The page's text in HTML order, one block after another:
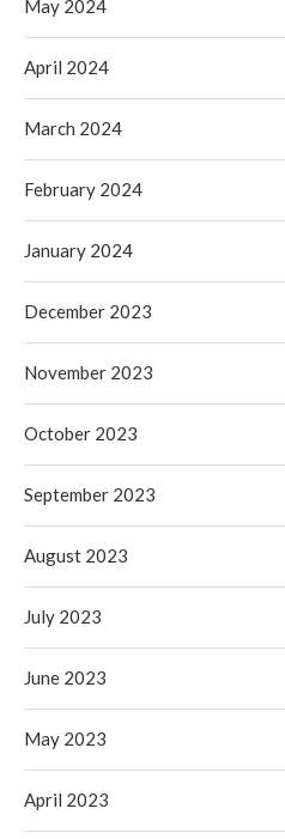
May 2024
April 2024
March 2024
February 2024
January 2024
December 2023
November 2023
October 2023
September 2023
August 2023
July 2023
June 2023
May 2023
April 2023